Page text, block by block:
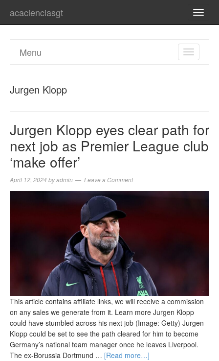
acacienciasgt
TOGGLE
Menu
Jurgen Klopp
Jurgen Klopp eyes clear path for
next job as Premier League club
‘make offer’
April 12, 2024 byadmin Leave a Comment
This article contains affiliate links, we will receive a commission
on any sales we generate from it. Learn more Jurgen Klopp
could have stumbled across his next job (Image: Getty) Jurgen
Klopp could be set to see the path cleared for him to become
Germany’s national team manager once he leaves Liverpool.
The ex-Borussia Dortmund … [Read more…]